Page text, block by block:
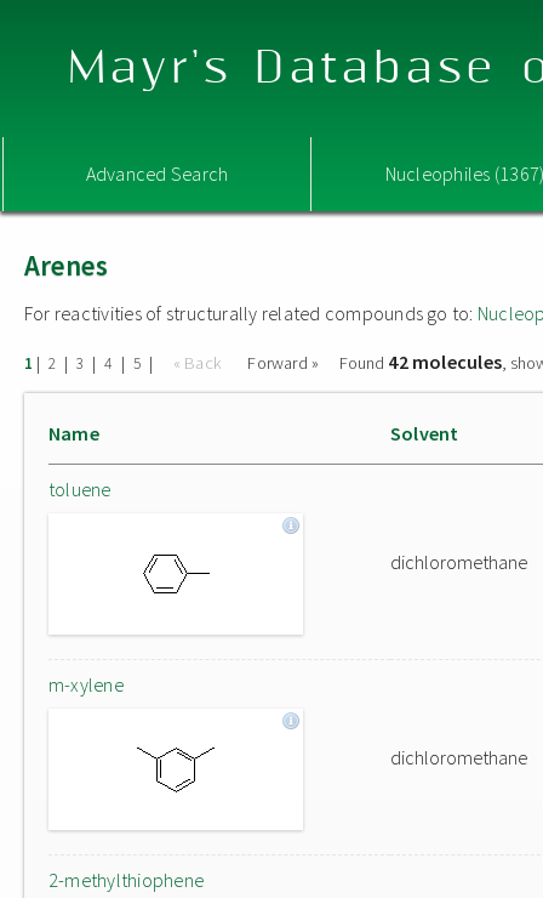
Mayr's Database
Advanced Search Nucleophiles
Arenes
For reactivities of structurally related compounds go to:
1 | 2 | 3 | 4 | 5 | « Back Forward » Found 42 molecules,
Name Solvent
toluene
dichloromethane
m-xylene
dichloromethane
2-methylthiophene